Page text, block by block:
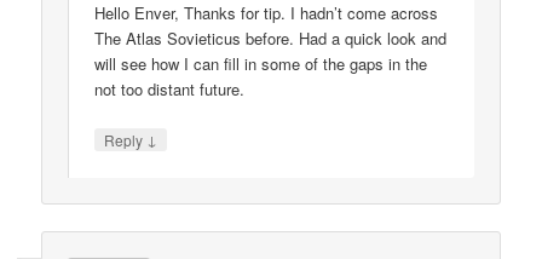
Hello Enver, Thanks for tip. I hadn’t come across
The Atlas Sovieticus before. Had a quick look and
will see how I can fill in some of the gaps in the
not too distant future.
Reply ↓